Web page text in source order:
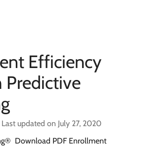
Efficiency
Predictive
Last updated on July 27, 2020
Download PDF Enrollment